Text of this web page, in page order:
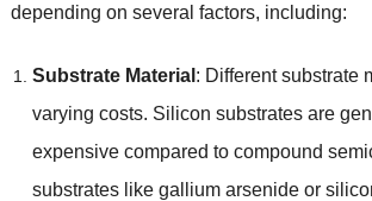
depending on several factors, including:
Substrate Material : Different substrate
varying costs. Silicon substrates are
expensive compared to compound
substrates like gallium arsenide or